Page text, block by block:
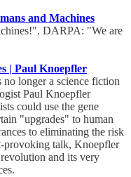
and Machines
DARPA: "We are
| Paul Knoepfler
longer a science fiction
Paul Knoepfler
could use the gene
"upgrades" to human
to eliminating the risk
provoking talk, Knoepfler
and its very